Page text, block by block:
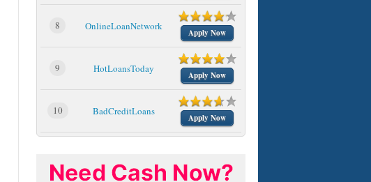
8 OnlineLoanNetwork
Apply Now
9 HotLoansToday
Apply Now
10 BadCreditLoans
Apply Now